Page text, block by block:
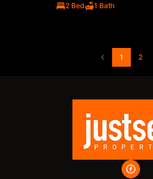
2 Bed 1 Bath
1 2